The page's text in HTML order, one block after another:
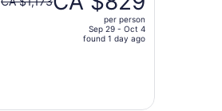
per person
Sep 29 - Oct 4
found 1 day ago